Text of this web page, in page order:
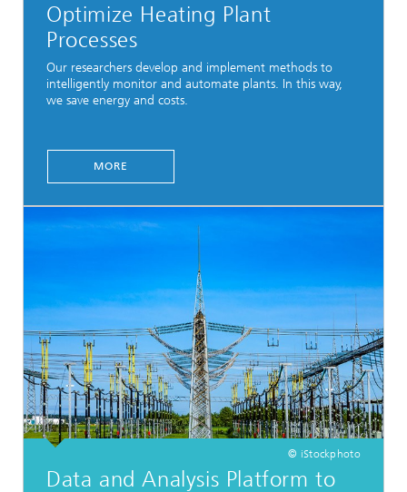
Optimize Heating Plant
Processes
Our researchers develop and implement methods to
intelligently monitor and automate plants. In this way,
we save energy and costs.
MORE
© iStockphoto
Data and Analysis Platform to